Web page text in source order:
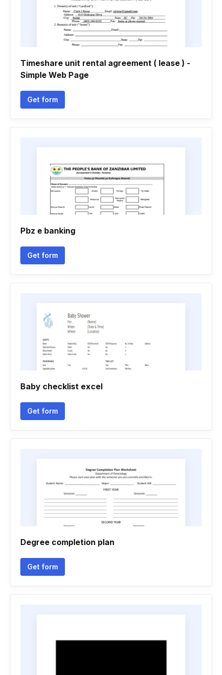
Timeshare unit rental agreement ( lease ) -
Simple Web Page
Get form
Pbz e banking
Get form
Baby checklist excel
Get form
Degree completion plan
Get form